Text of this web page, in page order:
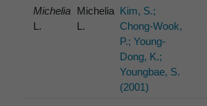
Michelia
L.
Michelia
L.
Kim, S.;
Chong-Wook,
P.; Young-
Dong, K.;
Youngbae, S.
(2001)